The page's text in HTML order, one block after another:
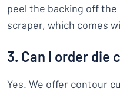
peel the backing off
scraper, which comes
3. Can I order die
Yes. We offer contour